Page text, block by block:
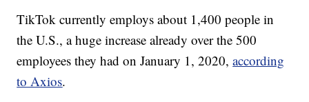
TikTok currently employs about 1,400 people in
the U.S., a huge increase already over the 500
employees they had on January 1, 2020,according
to Axios.